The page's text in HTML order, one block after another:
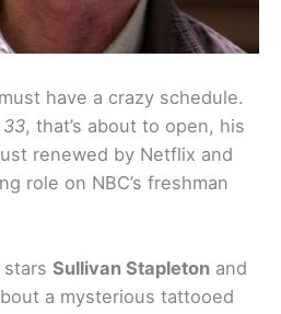
must have a crazy schedule.
33, that’s about to open, his
renewed by Netflix and
role on NBC’s freshman
Sullivan Stapleton and
a mysterious tattooed